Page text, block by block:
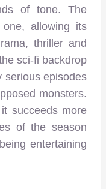
of tone. The
allowing its
thriller and
sci-fi backdrop
serious episodes
monsters.
succeeds more
of the season
entertaining